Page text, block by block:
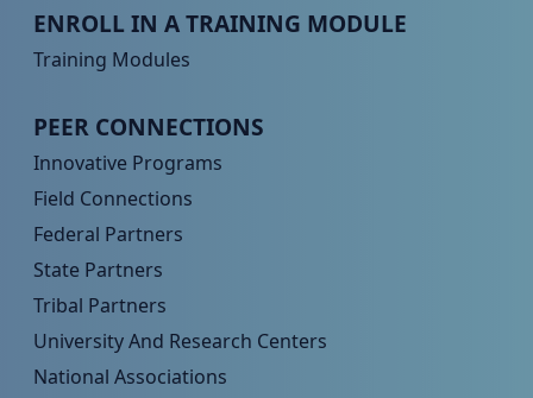
Peer TA Footer Menu 3
ENROLL IN A TRAINING MODULE
Training Modules
Peer TA Footer Menu 4
PEER CONNECTIONS
Innovative Programs
Field Connections
Federal Partners
State Partners
Tribal Partners
University And Research Centers
National Associations